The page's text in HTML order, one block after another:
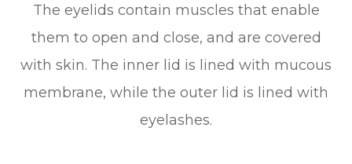
The eyelids contain muscles that enable
them to open and close, and are covered
with skin. The inner lid is lined with mucous
membrane, while the outer lid is lined with
eyelashes.